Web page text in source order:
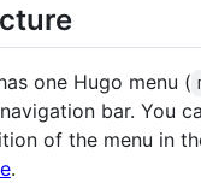
one Hugo menu (
bar. You
of the menu in
.